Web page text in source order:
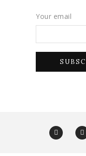
Your email